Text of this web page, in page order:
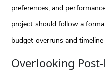
preferences, and
project should follow a
budget overruns and timeline
Overlooking